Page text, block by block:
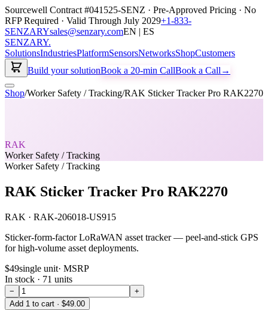
Sourcewell Contract #041525-SENZ · Pre-Approved Pricing · No
RFP Required · Valid Through July 2029+1-833-
SENZARYsales@senzary.comEN | ES
SENZARY.
SolutionsIndustriesPlatformSensorsNetworksShopCustomers
Build your solutionBook a 20-min CallBook a Call →
Shop/Worker Safety / Tracking/RAK Sticker Tracker Pro RAK2270
RAK
Worker Safety / Tracking
Worker Safety / Tracking
RAK Sticker Tracker Pro RAK2270
RAK · RAK-206018-US915
Sticker-form-factor LoRaWAN asset tracker — peel-and-stick GPS
for high-volume asset deployments.
$49single unit· MSRP
In stock · 71 units
−
+
Add 1 to cart · $49.00